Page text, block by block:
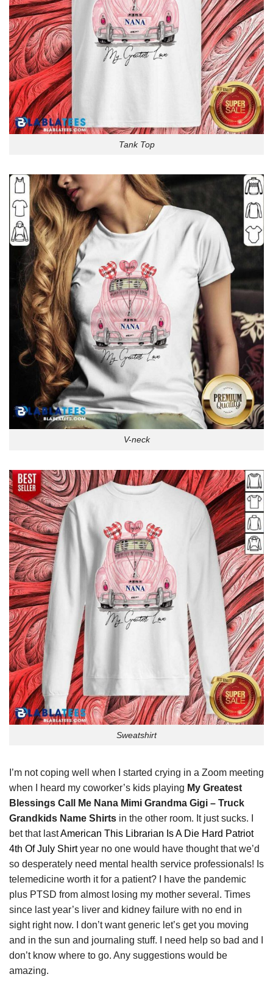
Tank Top
V-neck
Sweatshirt
I’m not coping well when I started crying in a Zoom meeting
when I heard my coworker’s kids playing My Greatest
Blessings Call Me Nana Mimi Grandma Gigi – Truck
Grandkids Name Shirts in the other room. It just sucks. I
bet that lastAmerican This Librarian Is A Die Hard Patriot
4th Of July Shirtyear no one would have thought that we’d
so desperately need mental health service professionals! Is
telemedicine worth it for a patient? I have the pandemic
plus PTSD from almost losing my mother several. Times
since last year’s liver and kidney failure with no end in
sight right now. I don’t want generic let’s get you moving
and in the sun and journaling stuff. I need help so bad and I
don’t know where to go. Any suggestions would be
amazing.